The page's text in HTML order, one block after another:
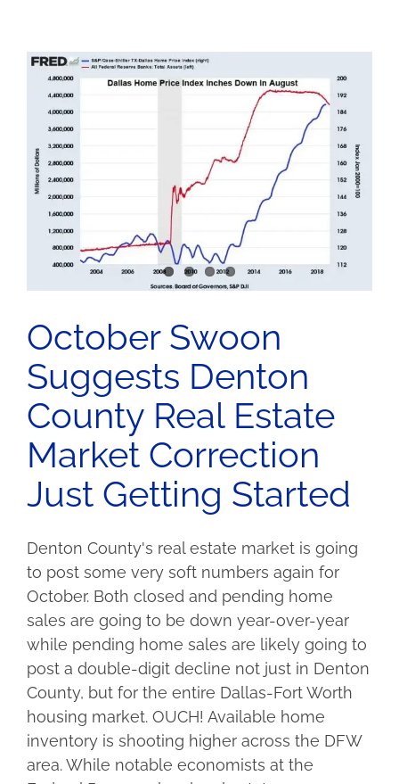
October Swoon
Suggests Denton
County Real Estate
Market Correction
Just Getting Started
Denton County's real estate market is going
to post some very soft numbers again for
October. Both closed and pending home
sales are going to be down year-over-year
while pending home sales are likely going to
post a double-digit decline not just in Denton
County, but for the entire Dallas-Fort Worth
housing market. OUCH! Available home
inventory is shooting higher across the DFW
area. While notable economists at the